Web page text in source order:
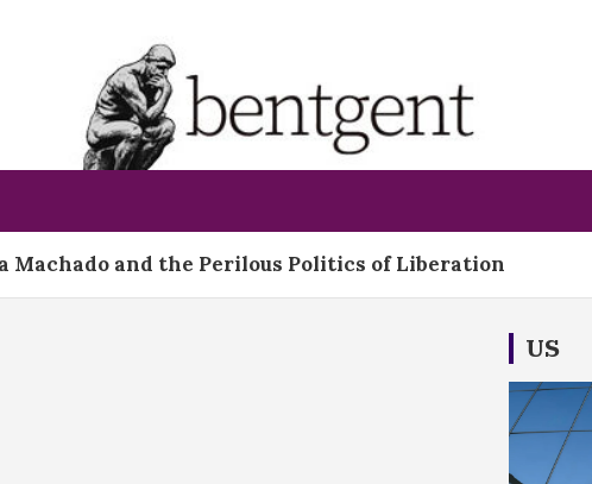
Machado and the Perilous Politics of Liberation
Bid for Warner Bros.: A Gamble That Could Redraw
Court Steps Onto Dangerous Ground With Birthright
US